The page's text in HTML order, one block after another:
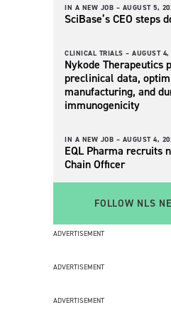
IN A NEW JOB – AUGUST 5,
SciBase’s CEO steps
CLINICAL TRIALS – AUGUST
Nykode Therapeutics
preclinical data,
manufacturing, and
immunogenicity
IN A NEW JOB – AUGUST 4,
EQL Pharma recruits
Chain Officer
FOLLOW NLS
ADVERTISEMENT
ADVERTISEMENT
ADVERTISEMENT